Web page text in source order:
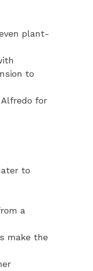
plant-
to
for
to
a
make the